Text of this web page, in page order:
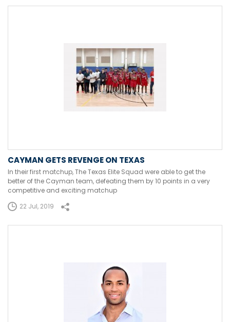
CAYMAN GETS REVENGE ON TEXAS
In their first matchup, The Texas Elite Squad were able to get the
better of the Cayman team, defeating them by 10 points in a very
competitive and exciting matchup
22 Jul, 2019